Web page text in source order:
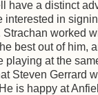
have a distinct
interested in
worked
best out of him,
playing at the
Steven Gerrard
is happy at